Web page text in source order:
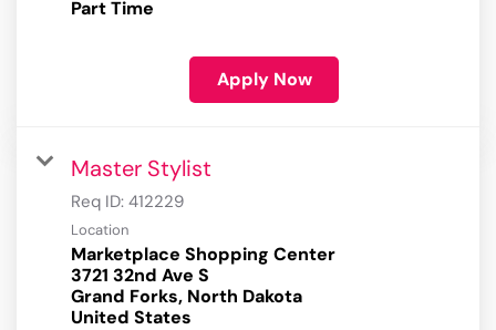
Part Time
Apply Now
Master Stylist
Req ID: 412229
Location
Marketplace Shopping Center
3721 32nd Ave S
Grand Forks, North Dakota